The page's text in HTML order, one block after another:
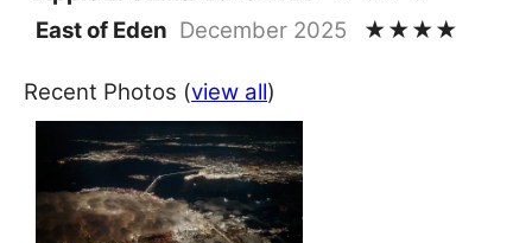
East of Eden December 2025 ★★★★
Recent Photos (view all)